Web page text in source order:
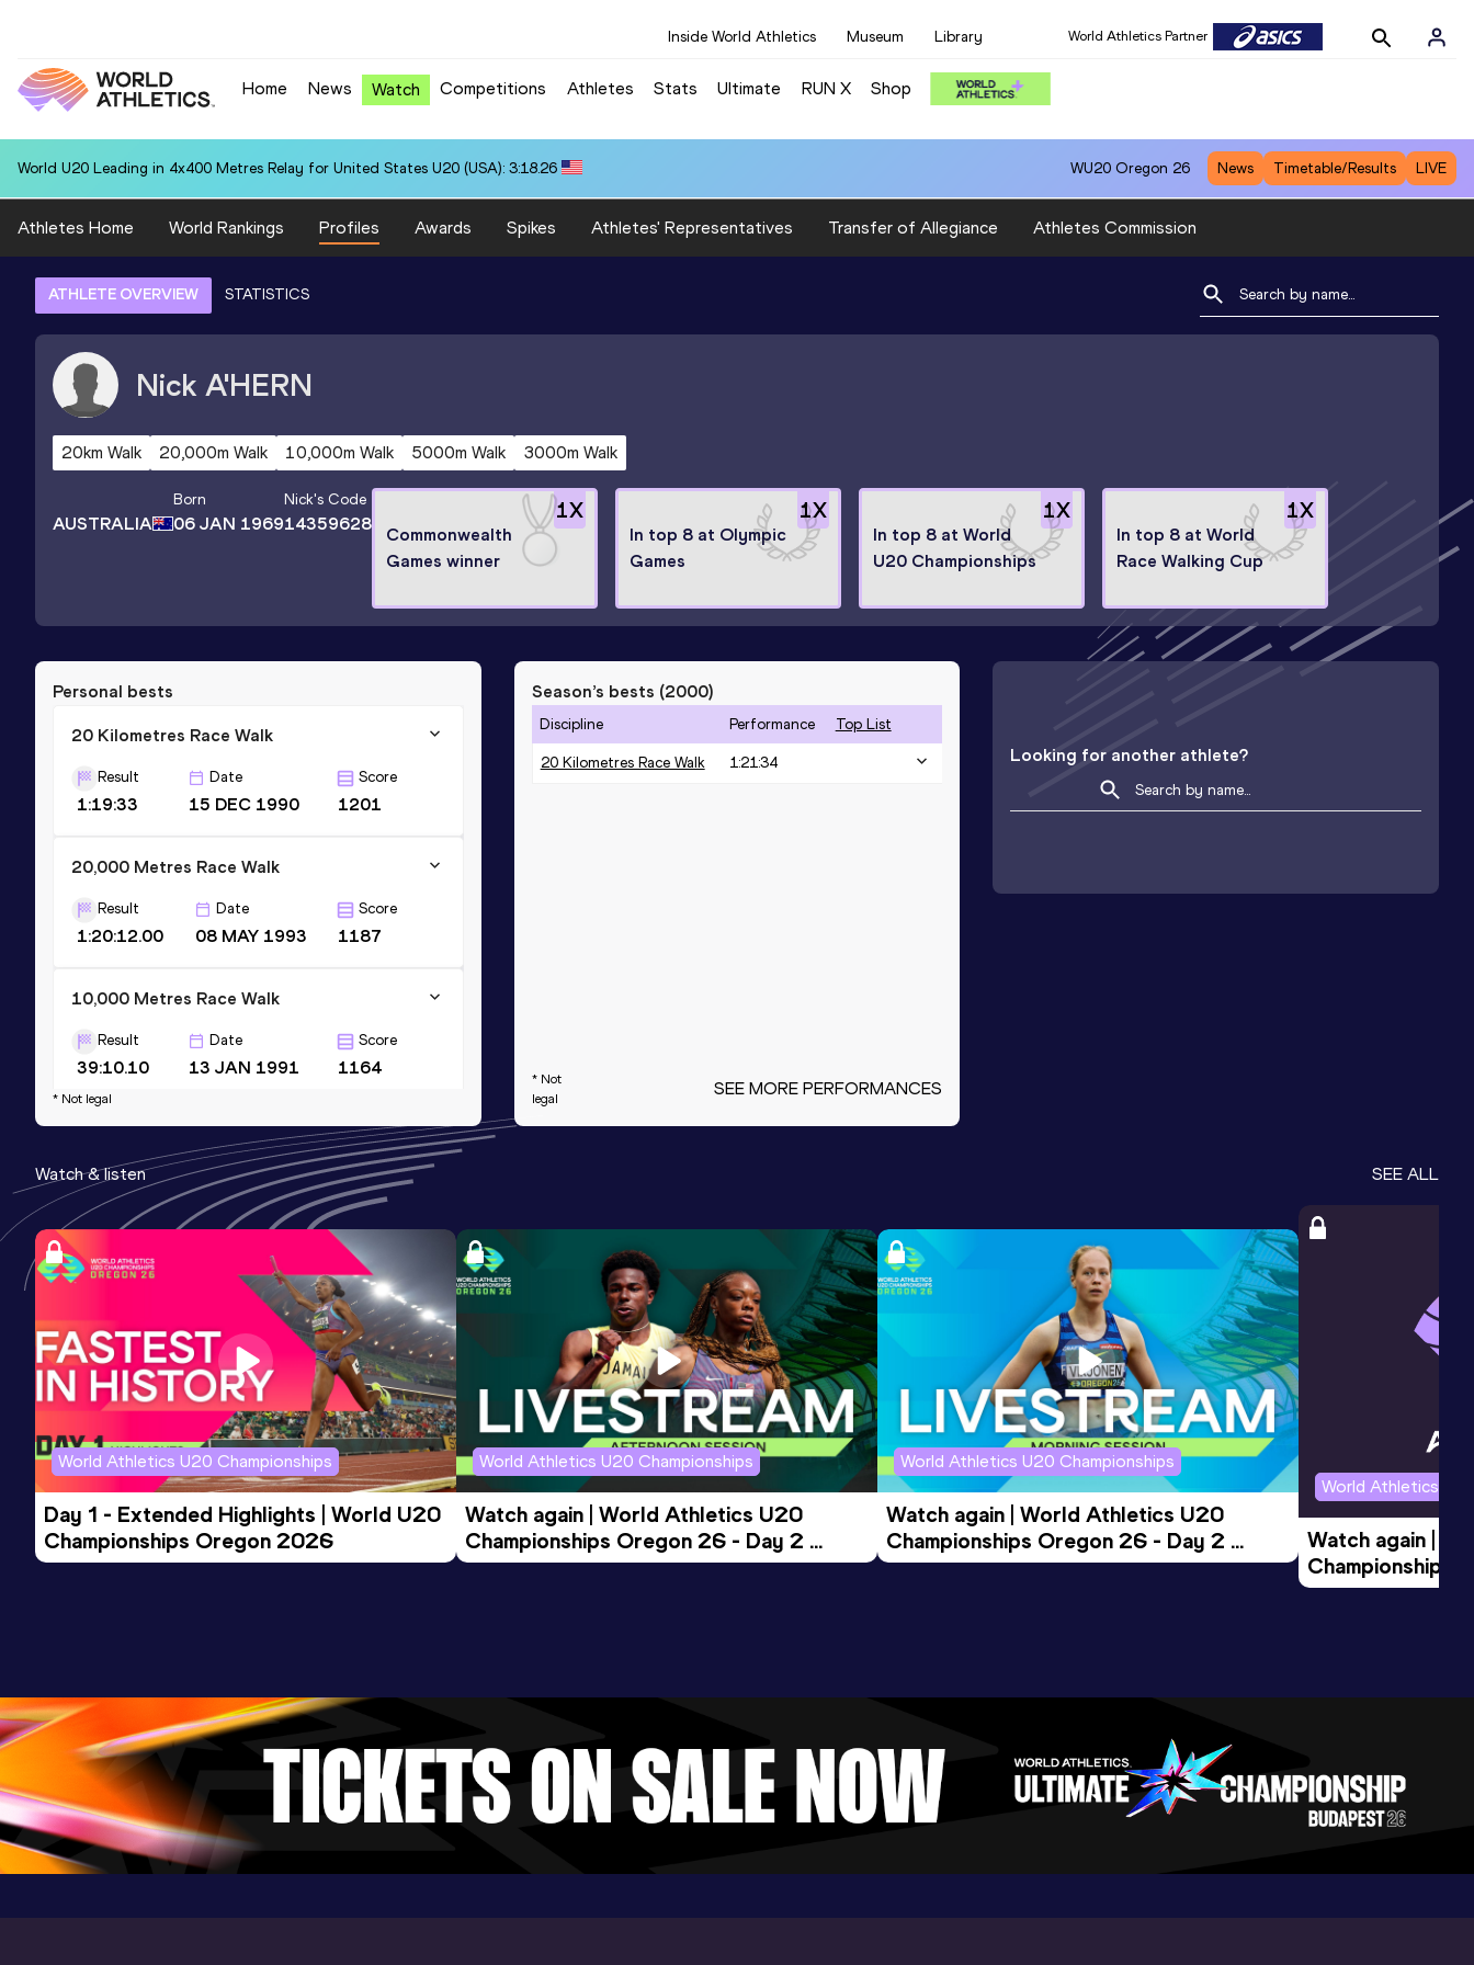
Inside World Athletics Museum Library World Athletics Partner
Home News Watch Competitions Athletes Stats Ultimate RUN X Shop
World U20 Leading in 4x400 Metres Relay for United States U20 (USA): 3:18.26 WU20 Oregon 26 News Timetable/Results LIVE
Athletes Home World Rankings Profiles Awards Spikes Athletes' Representatives Transfer of Allegiance Athletes Commission
ATHLETE OVERVIEW STATISTICS
Nick A'HERN
20km Walk 20,000m Walk 10,000m Walk 5000m Walk 3000m Walk
AUSTRALIA
Born
06 JAN 1969
Nick's Code
14359628
1X
Commonwealth
Games winner
1X
In top 8 at Olympic
Games
1X
In top 8 at World
U20 Championships
1X
In top 8 at World
Race Walking Cup
Personal bests
20 Kilometres Race Walk
Result
1:19:33
Date
15 DEC 1990
Score
1201
20,000 Metres Race Walk
Result
1:20:12.00
Date
08 MAY 1993
Score
1187
10,000 Metres Race Walk
Result
39:10.10
Date
13 JAN 1991
Score
1164
5000 Metres Race Walk
Result
18:51.39
Date
20 FEB 1998
Score
1149
3000 Metres Race Walk
11:11.45 07 FEB 1991
Score
1148
* Not legal
Season’s bests (2000)
Discipline Performance Top List
20 Kilometres Race Walk 1:21:34
* Not
legal
SEE MORE PERFORMANCES
Looking for another athlete?
Watch & listen SEE ALL
World Athletics U20 Championships
Day 1 - Extended Highlights | World U20
Championships Oregon 2026
World Athletics U20 Championships
Watch again | World Athletics U20
Championships Oregon 26 - Day 2
Evening Session
World Athletics U20 Championships
Watch again | World Athletics U20
Championships Oregon 26 - Day 2
Morning Session
World Athletics
Watch again |
Championships
Evening Session